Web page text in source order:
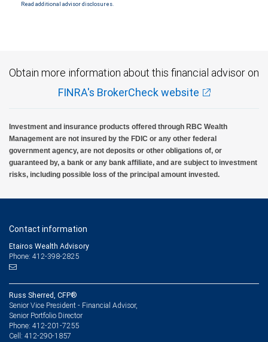
Read additional advisor disclosures.
Obtain more information about this financial advisor on
FINRA's BrokerCheck website
Investment and insurance products offered through RBC Wealth
Management are not insured by the FDIC or any other federal
government agency, are not deposits or other obligations of, or
guaranteed by, a bank or any bank affiliate, and are subject to investment
risks, including possible loss of the principal amount invested.
Contact information
Etairos Wealth Advisory
Phone: 412-398-2825
Russ Sherred, CFP®
Senior Vice President - Financial Advisor,
Senior Portfolio Director
Phone: 412-201-7255
Cell: 412-290-1857